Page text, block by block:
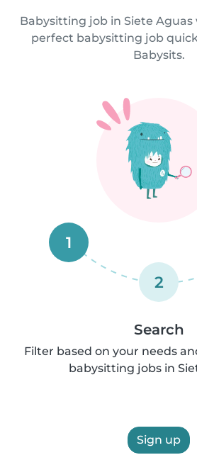
Babysitting job in Siete
perfect babysitting job
Babysits.
1
2
Search
Filter based on your needs
babysitting jobs in
Sign up